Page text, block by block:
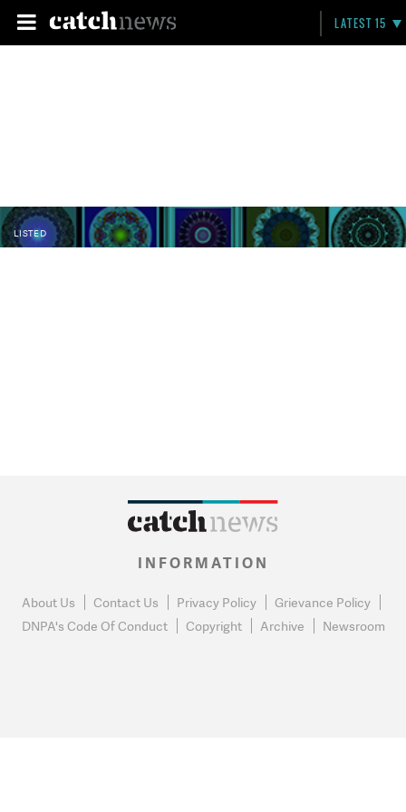
LATEST 15
LISTED
INFORMATION
About Us Contact Us Privacy Policy
Grievance Policy
DNPA's Code Of Conduct
Copyright Archive Newsroom